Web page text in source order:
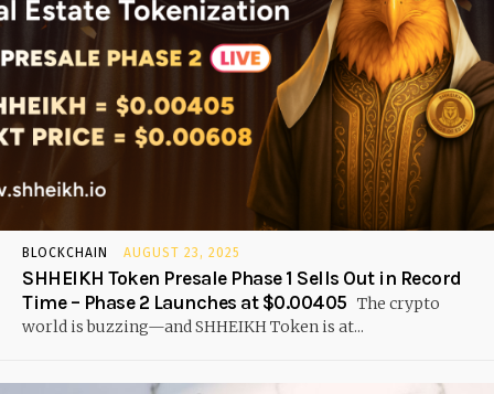
BLOCKCHAIN AUGUST 23, 2025
SHHEIKH Token Presale Phase 1 Sells Out in Record
Time – Phase 2 Launches at $0.00405 The crypto
world is buzzing—and SHHEIKH Token is at...